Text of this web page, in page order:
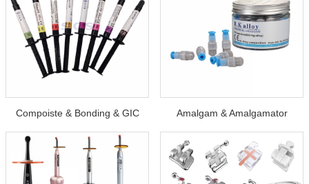
Compoiste & Bonding & GIC Amalgam & Amalgamator